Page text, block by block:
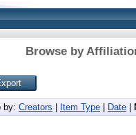
Browse by
by: Creators Item Type Date